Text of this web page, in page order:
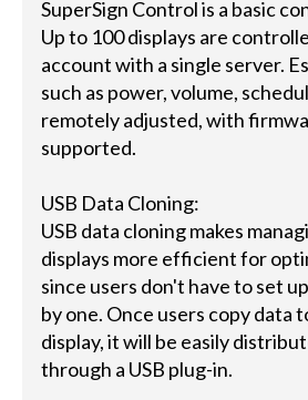
SuperSign Control is a basic
Up to 100 displays are
account with a single server.
such as power, volume,
remotely adjusted, with
supported.
USB Data Cloning:
USB data cloning makes
displays more efficient for
since users don't have to set
by one. Once users copy data
display, it will be easily
through a USB plug-in.